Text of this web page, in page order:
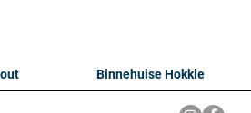
Binnehuise Hokkie